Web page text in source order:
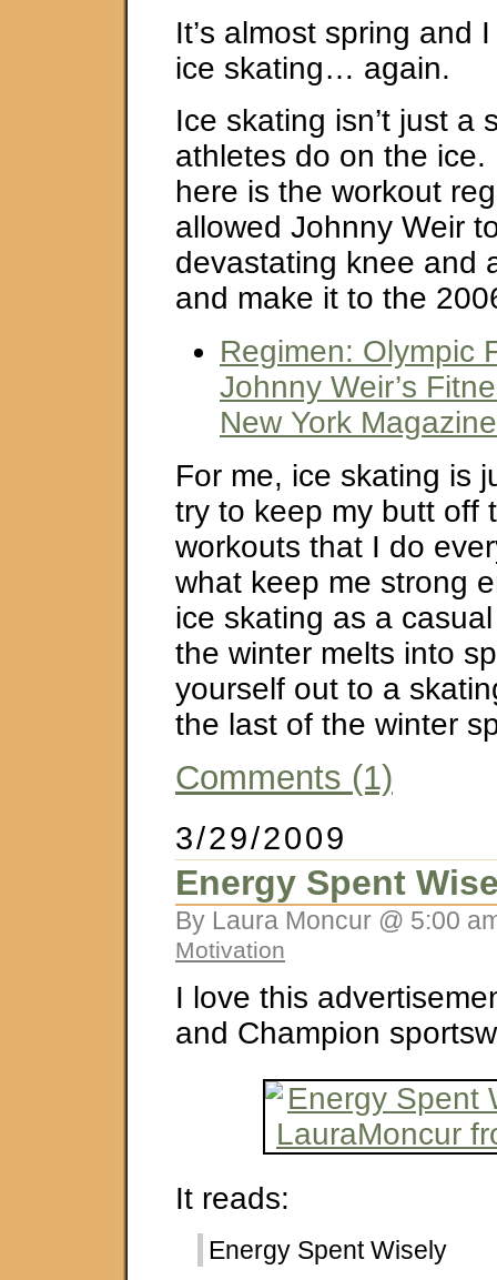
It’s almost spring and
ice skating… again.
Ice skating isn’t just a
athletes do on the ice.
here is the workout
allowed Johnny Weir
devastating knee and
and make it to the
Regimen: Olympic
Johnny Weir’s
New York Magazine
For me, ice skating is
try to keep my butt off
workouts that I do
what keep me strong
ice skating as a
the winter melts into
yourself out to a
the last of the winter
Comments (1)
3/29/2009
Energy Spent
By Laura Moncur @ 5:00
Motivation
I love this
and Champion
It reads:
Energy Spent Wisely